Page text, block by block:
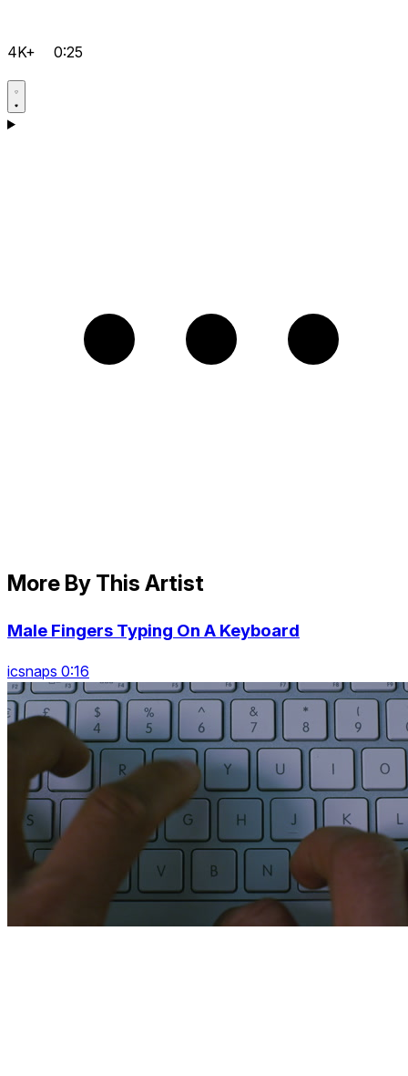
4K+ 0:25
More By This Artist
Male Fingers Typing On A Keyboard
icsnaps 0:16